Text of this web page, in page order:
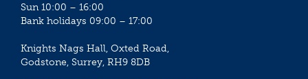
Sun 10:00 – 16:00
Bank holidays 09:00 – 17:00
Knights Nags Hall, Oxted Road,
Godstone, Surrey, RH9 8DB